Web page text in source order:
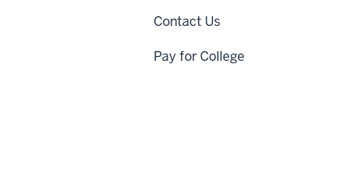
Contact Us
Pay for College